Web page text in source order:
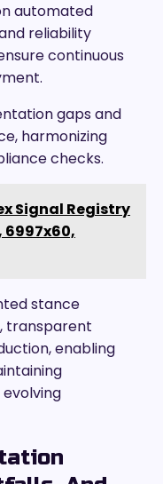
automated
reliability
continuous
gaps and
harmonizing
checks.
Signal Registry
6997x60,
stance
transparent
enabling